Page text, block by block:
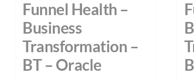
Funnel Health –
Business
Transformation –
BT – Oracle